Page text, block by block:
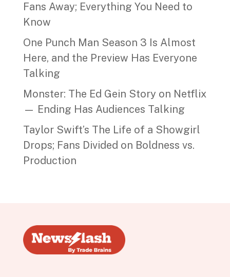
Fans Away; Everything You Need to
Know
One Punch Man Season 3 Is Almost
Here, and the Preview Has Everyone
Talking
Monster: The Ed Gein Story on Netflix
— Ending Has Audiences Talking
Taylor Swift’s The Life of a Showgirl
Drops; Fans Divided on Boldness vs.
Production